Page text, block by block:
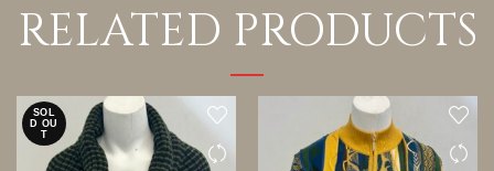
RELATED PRODUCTS
SOL
D OU
T